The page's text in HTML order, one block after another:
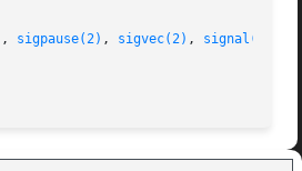
, sigpause(2) , sigvec(2) , signal(3)